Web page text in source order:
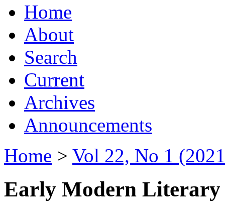
Home
About
Search
Current
Archives
Announcements
Home > Vol 22, No 1
Early Modern Literary